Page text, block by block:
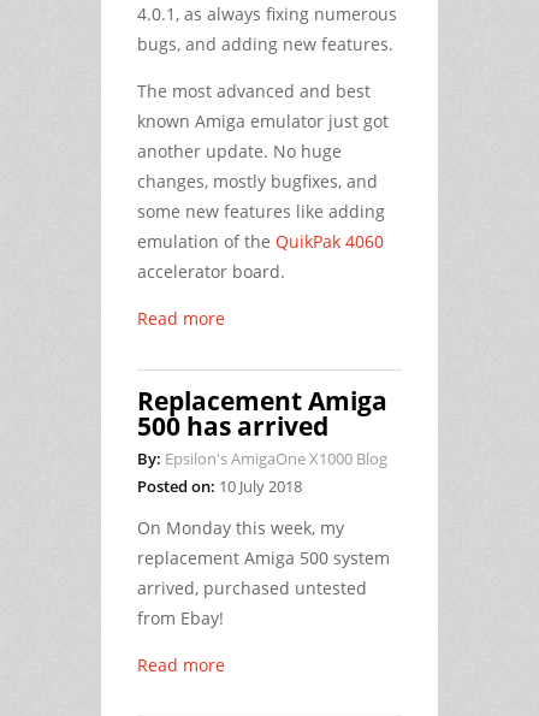
4.0.1, as always fixing numerous
bugs, and adding new features.
The most advanced and best
known Amiga emulator just got
another update. No huge
changes, mostly bugfixes, and
some new features like adding
emulation of the QuikPak 4060
accelerator board.
Read more
Replacement Amiga
500 has arrived
By: Epsilon's AmigaOne X1000 Blog
Posted on: 10 July 2018
On Monday this week, my
replacement Amiga 500 system
arrived, purchased untested
from Ebay!
Read more